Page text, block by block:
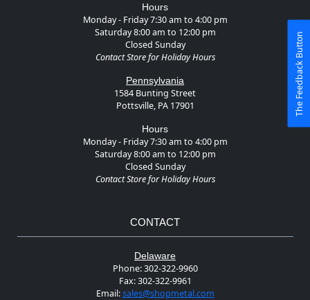
Hours
Monday - Friday 7:30 am to 4:00 pm
Saturday 8:00 am to 12:00 pm
Closed Sunday
Contact Store for Holiday Hours
Pennsylvania
1584 Bunting Street
Pottsville, PA 17901
Hours
Monday - Friday 7:30 am to 4:00 pm
Saturday 8:00 am to 12:00 pm
Closed Sunday
Contact Store for Holiday Hours
CONTACT
Delaware
Phone:302-322-9960
Fax:302-322-9961
Email:sales@shopmetal.com
The Feedback Button